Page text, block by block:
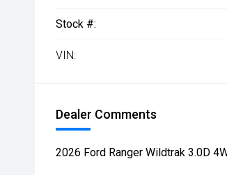
Stock #:
VIN:
Dealer Comments
2026 Ford Ranger Wildtrak 3.0D